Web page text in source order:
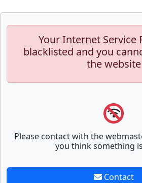
Your Internet Service
blacklisted and you
the website
Please contact with the
you think something
Contact